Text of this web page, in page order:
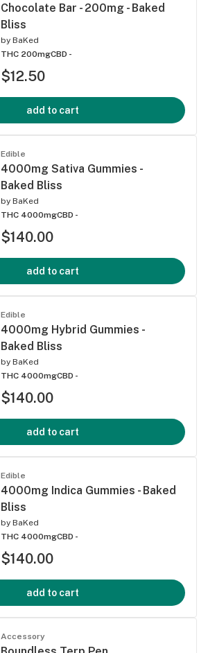
Chocolate Bar - 200mg - Baked
Bliss
by BaKed
THC 200mgCBD -
$12.50
add to cart
Edible
4000mg Sativa Gummies -
Baked Bliss
by BaKed
THC 4000mgCBD -
$140.00
add to cart
Edible
4000mg Hybrid Gummies -
Baked Bliss
by BaKed
THC 4000mgCBD -
$140.00
add to cart
Edible
4000mg Indica Gummies - Baked
Bliss
by BaKed
THC 4000mgCBD -
$140.00
add to cart
Accessory